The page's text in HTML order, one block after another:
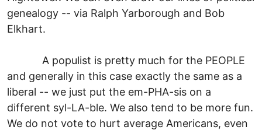
genealogy -- via Ralph Yarborough and Bob
Elkhart.
A populist is pretty much for the PEOPLE
and generally in this case exactly the same as a
liberal -- we just put the em-PHA-sis on a
different syl-LA-ble. We also tend to be more fun.
We do not vote to hurt average Americans, even